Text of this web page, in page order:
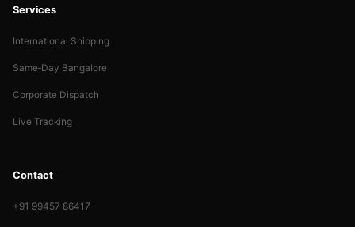
Services
International Shipping
Same‑Day Bangalore
Corporate Dispatch
Live Tracking
Contact
+91 99457 86417